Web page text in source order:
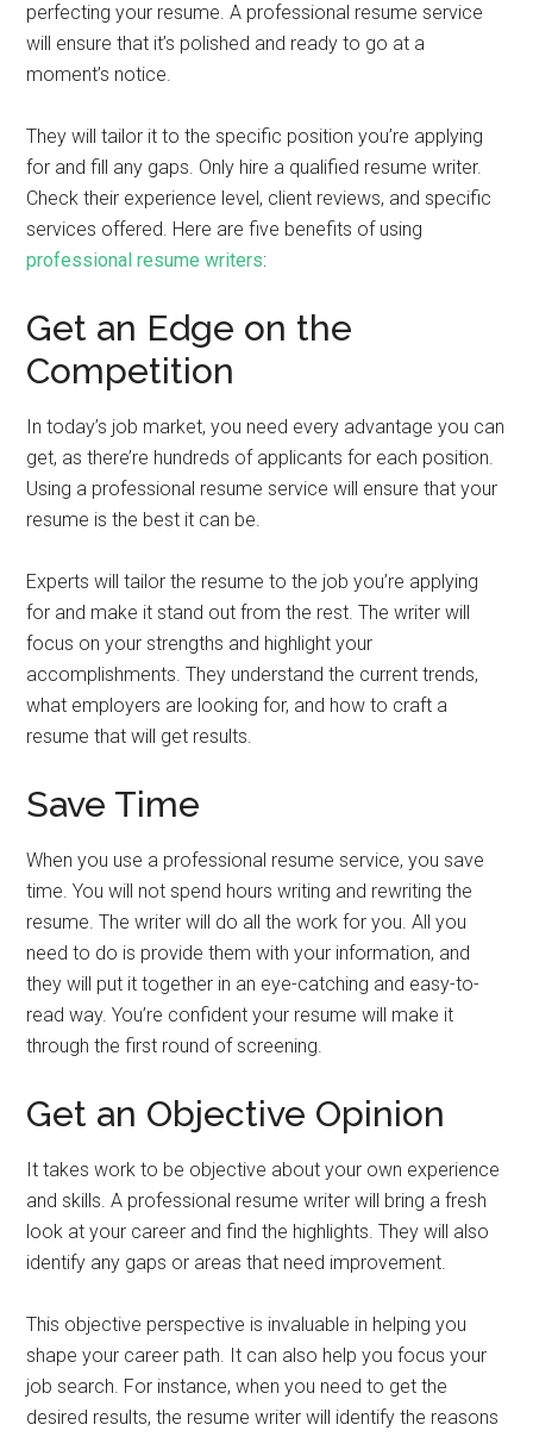
perfecting your resume. A professional resume service
will ensure that it’s polished and ready to go at a
moment’s notice.
They will tailor it to the specific position you’re applying
for and fill any gaps. Only hire a qualified resume writer.
Check their experience level, client reviews, and specific
services offered. Here are five benefits of using
professional resume writers:
Get an Edge on the
Competition
In today’s job market, you need every advantage you can
get, as there’re hundreds of applicants for each position.
Using a professional resume service will ensure that your
resume is the best it can be.
Experts will tailor the resume to the job you’re applying
for and make it stand out from the rest. The writer will
focus on your strengths and highlight your
accomplishments. They understand the current trends,
what employers are looking for, and how to craft a
resume that will get results.
Save Time
When you use a professional resume service, you save
time. You will not spend hours writing and rewriting the
resume. The writer will do all the work for you. All you
need to do is provide them with your information, and
they will put it together in an eye-catching and easy-to-
read way. You’re confident your resume will make it
through the first round of screening.
Get an Objective Opinion
It takes work to be objective about your own experience
and skills. A professional resume writer will bring a fresh
look at your career and find the highlights. They will also
identify any gaps or areas that need improvement.
This objective perspective is invaluable in helping you
shape your career path. It can also help you focus your
job search. For instance, when you need to get the
desired results, the resume writer will identify the reasons